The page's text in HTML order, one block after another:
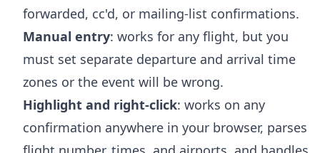
forwarded, cc'd, or mailing-list confirmations.
Manual entry: works for any flight, but you
must set separate departure and arrival time
zones or the event will be wrong.
Highlight and right-click: works on any
confirmation anywhere in your browser, parses